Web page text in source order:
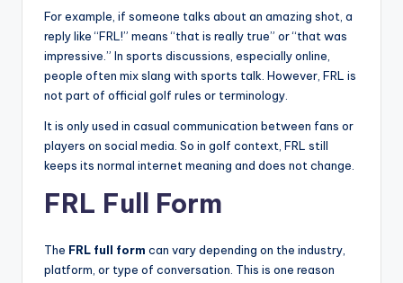
For example, if someone talks about an amazing shot, a
reply like “FRL!” means “that is really true” or “that was
impressive.” In sports discussions, especially online,
people often mix slang with sports talk. However, FRL is
not part of official golf rules or terminology.
It is only used in casual communication between fans or
players on social media. So in golf context, FRL still
keeps its normal internet meaning and does not change.
FRL Full Form
The FRL full form can vary depending on the industry,
platform, or type of conversation. This is one reason